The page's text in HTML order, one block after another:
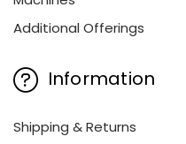
Additional Offerings
Information
Shipping & Returns